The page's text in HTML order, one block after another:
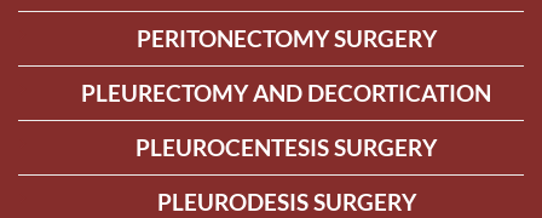
PERITONECTOMY SURGERY
PLEURECTOMY AND DECORTICATION
PLEUROCENTESIS SURGERY
PLEURODESIS SURGERY